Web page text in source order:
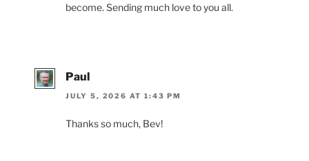
become. Sending much love to you all.
Paul
JULY 5, 2026 AT 1:43 PM
Thanks so much, Bev!